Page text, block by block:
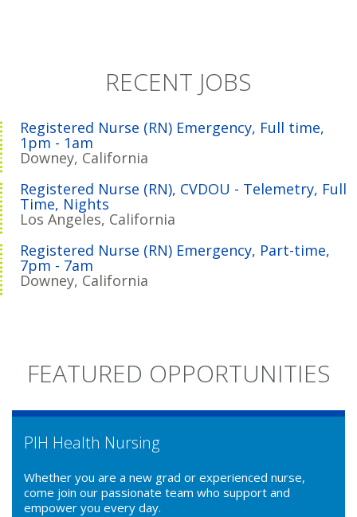
RECENT JOBS
Registered Nurse (RN) Emergency, Full time,
1pm - 1am
Downey, California
Registered Nurse (RN), CVDOU - Telemetry, Full
Time, Nights
Los Angeles, California
Registered Nurse (RN) Emergency, Part-time,
7pm - 7am
Downey, California
FEATURED OPPORTUNITIES
PIH Health Nursing
Whether you are a new grad or experienced nurse,
come join our passionate team who support and
empower you every day.